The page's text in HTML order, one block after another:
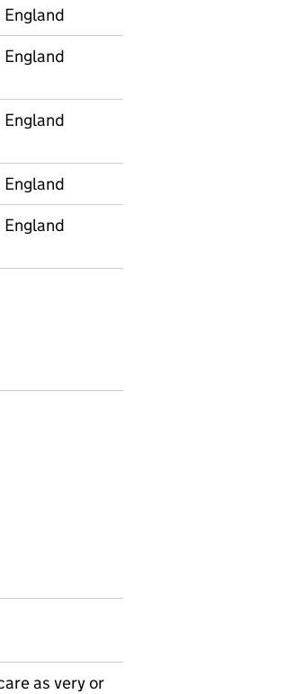
England
England
England
England
England
as very or